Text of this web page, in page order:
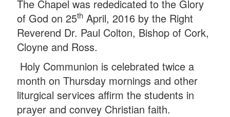
The Chapel was rededicated to the Glory
of God on 25th April, 2016 by the Right
Reverend Dr. Paul Colton, Bishop of Cork,
Cloyne and Ross.
Holy Communion is celebrated twice a
month on Thursday mornings and other
liturgical services affirm the students in
prayer and convey Christian faith.